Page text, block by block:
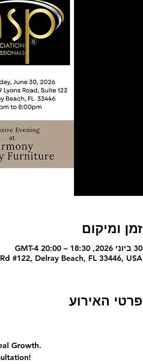
זמן ומיקום
30 ביוני 2026, 18:30 – 20:00 GMT-4‎
#122, Delray Beach, FL 33446, USA
פרטי האירוע
Real Growth.